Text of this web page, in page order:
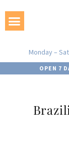
Monday –
OPEN 7